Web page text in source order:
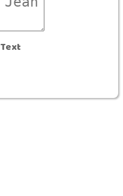
Text